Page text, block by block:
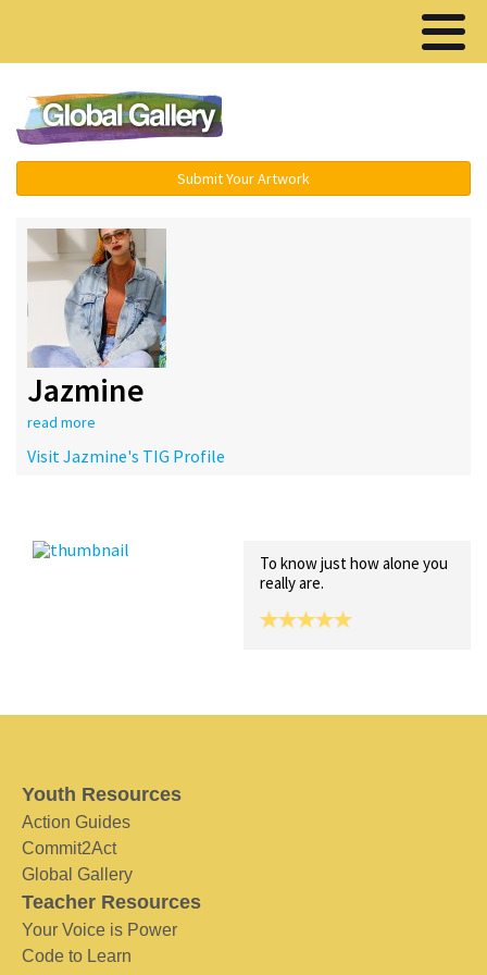
Submit Your Artwork
Jazmine
read more
Visit Jazmine's TIG Profile
To know just how alone you
really are.
Youth Resources
Action Guides
Commit2Act
Global Gallery
Teacher Resources
Your Voice is Power
Code to Learn